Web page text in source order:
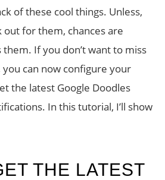
of these cool things. Unless,
out for them, chances are
them. If you don’t want to miss
can now configure your
the latest Google Doodles
In this tutorial, I’ll show
THE LATEST